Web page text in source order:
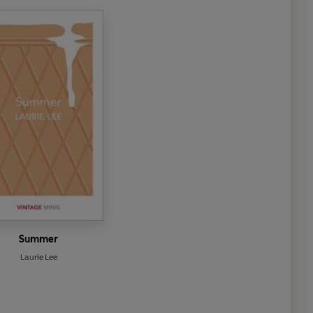
Summer
Laurie Lee